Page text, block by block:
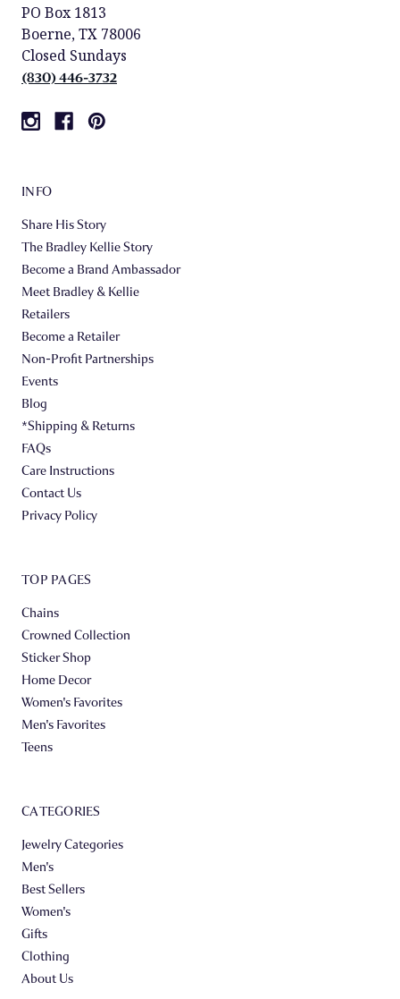
PO Box 1813
Boerne, TX 78006
Closed Sundays
(830) 446-3732
INFO
Share His Story
The Bradley Kellie Story
Become a Brand Ambassador
Meet Bradley & Kellie
Retailers
Become a Retailer
Non-Profit Partnerships
Events
Blog
*Shipping & Returns
FAQs
Care Instructions
Contact Us
Privacy Policy
TOP PAGES
Chains
Crowned Collection
Sticker Shop
Home Decor
Women's Favorites
Men's Favorites
Teens
CATEGORIES
Jewelry Categories
Men's
Best Sellers
Women's
Gifts
Clothing
About Us